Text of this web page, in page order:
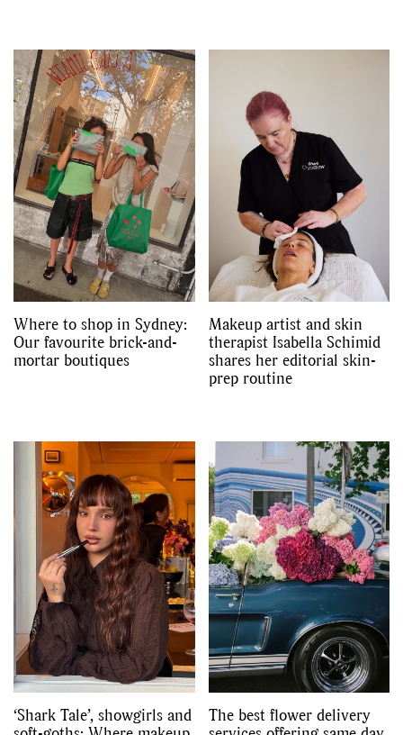
Where to shop in Sydney:
Our favourite brick-and-
mortar boutiques
Makeup artist and skin
therapist Isabella Schimid
shares her editorial skin-
prep routine
‘Shark Tale’, showgirls and
The best flower delivery